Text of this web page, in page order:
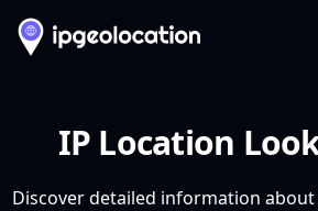
IP Location
Discover detailed information